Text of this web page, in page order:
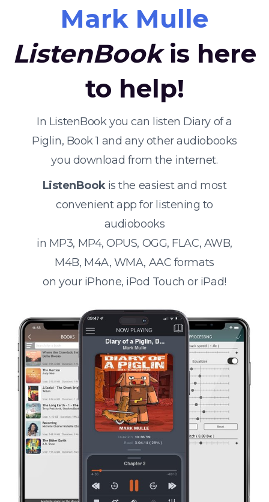
Mark Mulle
ListenBookis here
to help!
In ListenBook you can listen Diary of a
Piglin, Book 1 and any other audiobooks
you download from the internet.
ListenBookis the easiest and most
convenient app for listening to
audiobooks
in MP3, MP4, OPUS, OGG, FLAC, AWB,
M4B, M4A, WMA, AAC formats
on your iPhone, iPod Touch or iPad!